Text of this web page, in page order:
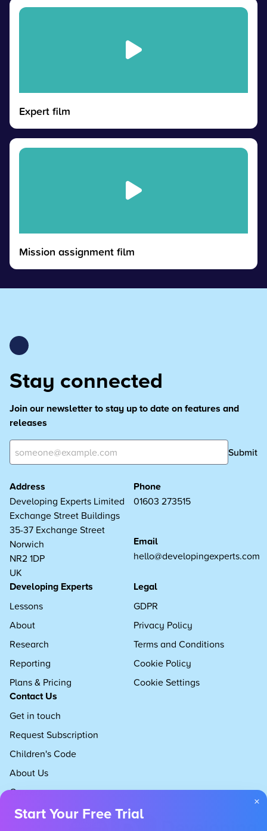
Expert film
Mission assignment film
Stay connected
Join our newsletter to stay up to date on features and
releases
Submit
Address
Developing Experts Limited
Exchange Street Buildings
35-37 Exchange Street
Norwich
NR2 1DP
UK
Phone
01603 273515
Email
hello@developingexperts.com
Developing Experts
Lessons
About
Research
Reporting
Plans & Pricing
Legal
GDPR
Privacy Policy
Terms and Conditions
Cookie Policy
Cookie Settings
Contact Us
Get in touch
Request Subscription
Children's Code
About Us
Careers
×
Start Your Free Trial